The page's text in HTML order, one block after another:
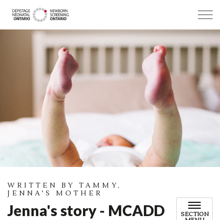
WRITTEN BY TAMMY,
JENNA'S MOTHER
Jenna's story - MCADD
SECTION